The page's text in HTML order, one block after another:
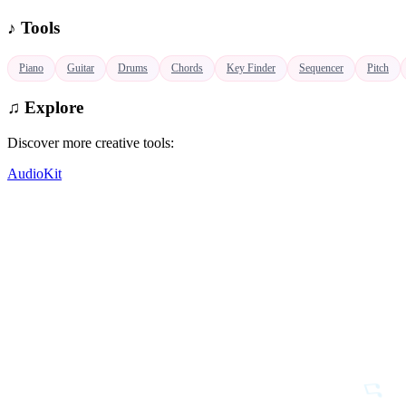
♫
♪ Tools
Piano Guitar Drums Chords Key Finder Sequencer Pitch
♫ Explore
Discover more creative tools:
AudioKit